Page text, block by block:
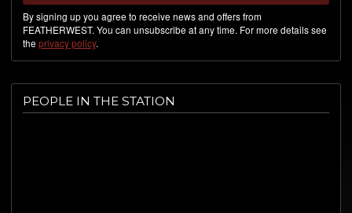
By signing up you agree to receive news and offers from
FEATHERWEST. You can unsubscribe at any time. For more details see
the privacy policy.
PEOPLE IN THE STATION